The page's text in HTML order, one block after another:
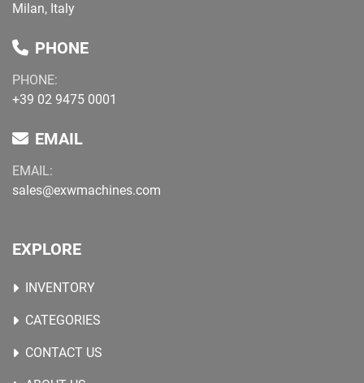
Milan, Italy
PHONE
PHONE:
+39 02 9475 0001
EMAIL
EMAIL:
sales@exwmachines.com
EXPLORE
INVENTORY
CATEGORIES
CONTACT US